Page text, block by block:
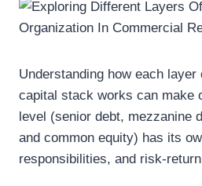
Understanding how each
capital stack works can make
level (senior debt, mezzanine
and common equity) has its
responsibilities, and risk-